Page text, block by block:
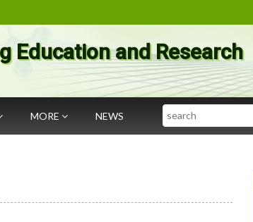
Education and Research
MORE NEWS Search